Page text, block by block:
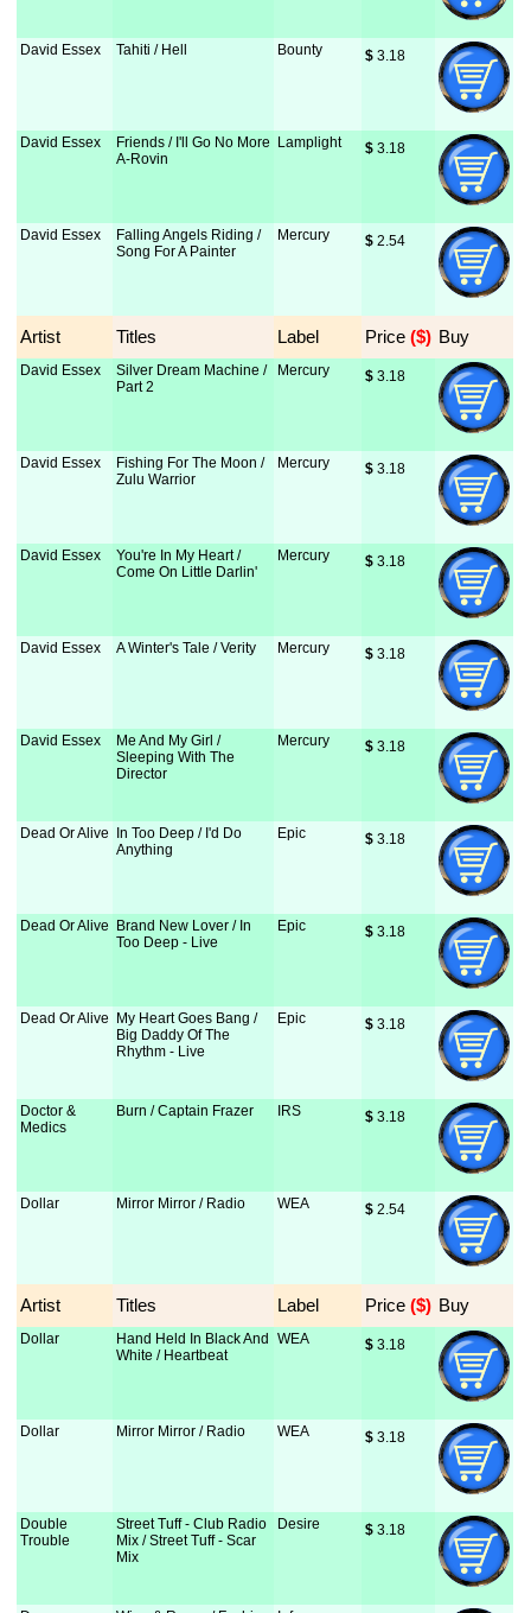
David Essex Tahiti / Hell Bounty $ 3.18
David Essex
Friends / I'll Go No More
A-Rovin
Lamplight $ 3.18
David Essex
Falling Angels Riding /
Song For A Painter
Mercury $ 2.54
Artist Titles Label Price ($) Buy
David Essex
Silver Dream Machine /
Part 2
Mercury $ 3.18
David Essex
Fishing For The Moon /
Zulu Warrior
Mercury $ 3.18
David Essex
You're In My Heart /
Come On Little Darlin'
Mercury $ 3.18
David Essex A Winter's Tale / Verity Mercury $ 3.18
David Essex
Me And My Girl /
Sleeping With The
Director
Mercury $ 3.18
Dead Or Alive
In Too Deep / I'd Do
Anything
Epic $ 3.18
Dead Or Alive
Brand New Lover / In
Too Deep - Live
Epic $ 3.18
Dead Or Alive
My Heart Goes Bang /
Big Daddy Of The
Rhythm - Live
Epic $ 3.18
Doctor &
Medics
Burn / Captain Frazer IRS $ 3.18
Dollar Mirror Mirror / Radio WEA $ 2.54
Artist Titles Label Price ($) Buy
Dollar
Hand Held In Black And
White / Heartbeat
WEA $ 3.18
Dollar Mirror Mirror / Radio WEA $ 3.18
Double
Trouble
Street Tuff - Club Radio
Mix / Street Tuff - Scar
Mix
Desire $ 3.18